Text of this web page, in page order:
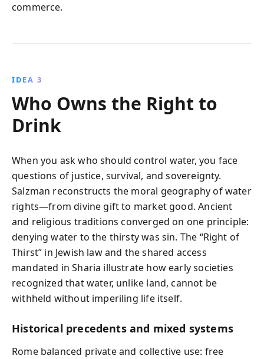
commerce.
IDEA 3
Who Owns the Right to
Drink
When you ask who should control water, you face
questions of justice, survival, and sovereignty.
Salzman reconstructs the moral geography of water
rights—from divine gift to market good. Ancient
and religious traditions converged on one principle:
denying water to the thirsty was sin. The “Right of
Thirst” in Jewish law and the shared access
mandated in Sharia illustrate how early societies
recognized that water, unlike land, cannot be
withheld without imperiling life itself.
Historical precedents and mixed systems
Rome balanced private and collective use: free